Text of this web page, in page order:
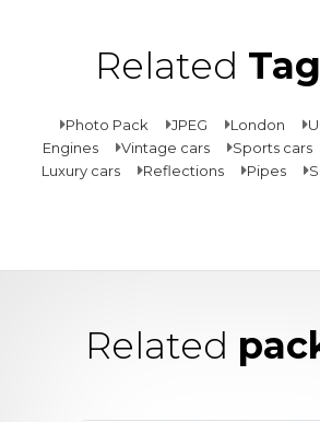
Related
Photo Pack JPEG London
Engines
Vintage cars Sports cars
Luxury cars
Reflections Pipes
Related